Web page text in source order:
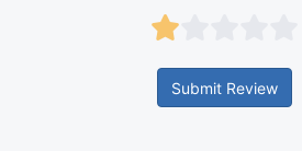
Submit Review